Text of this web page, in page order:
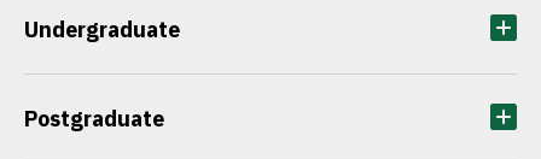
Undergraduate
Postgraduate